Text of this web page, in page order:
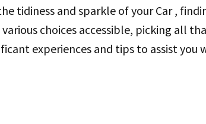
tidiness and sparkle of your Car ,
choices accessible, picking all
experiences and tips to assist you